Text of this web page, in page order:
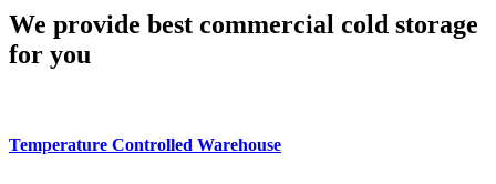
We provide best commercial cold storage
for you
Temperature Controlled Warehouse